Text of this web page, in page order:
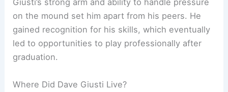
Giusti’s strong arm and ability to handle pressure
on the mound set him apart from his peers. He
gained recognition for his skills, which eventually
led to opportunities to play professionally after
graduation.
Where Did Dave Giusti Live?